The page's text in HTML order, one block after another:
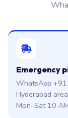
Emergency
WhatsApp
Hyderabad
Mon–Sat 10